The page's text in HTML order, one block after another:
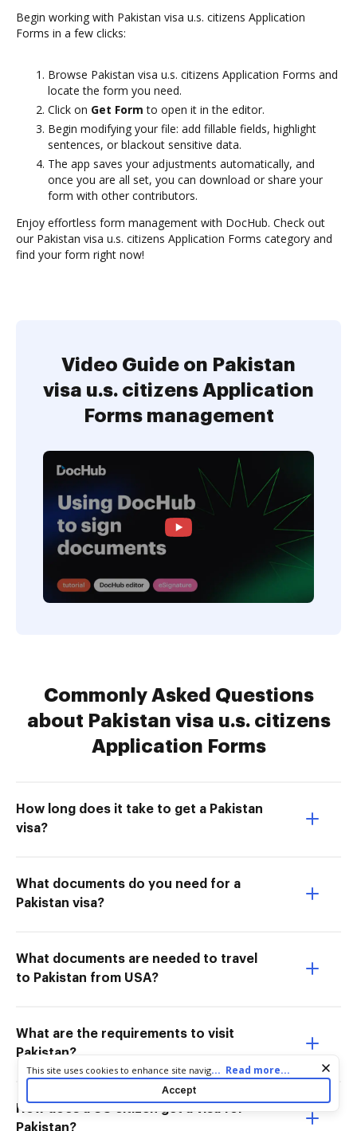
Begin working with Pakistan visa u.s. citizens Application
Forms in a few clicks:
Browse Pakistan visa u.s. citizens Application Forms and
locate the form you need.
Click on Get Form to open it in the editor.
Begin modifying your file: add fillable fields, highlight
sentences, or blackout sensitive data.
The app saves your adjustments automatically, and
once you are all set, you can download or share your
form with other contributors.
Enjoy effortless form management with DocHub. Check out
our Pakistan visa u.s. citizens Application Forms category and
find your form right now!
Video Guide on Pakistan
visa u.s. citizens Application
Forms management
Commonly Asked Questions
about Pakistan visa u.s. citizens
Application Forms
How long does it take to get a Pakistan
visa?
What documents do you need for a
Pakistan visa?
What documents are needed to travel
to Pakistan from USA?
What are the requirements to visit
Pakistan?
How does a US citizen get a visa for
Pakistan?
Cookie consent notice
This site uses cookies to enhance site navigation and personalize
your experience. By using this site you agree to our use of cookies
as described in our
. You can modify your selections
by visiting ourCookie and Advertising Notice.
... Read more...
Accept